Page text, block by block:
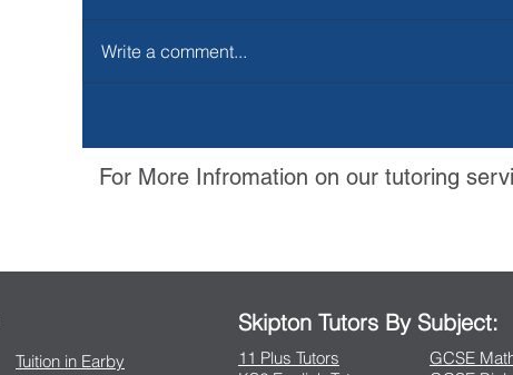
Write a comment...
For More Infromation on our tutoring
Skipton Tutors By Subject:
Tuition in Earby
11 Plus Tutors
GCSE